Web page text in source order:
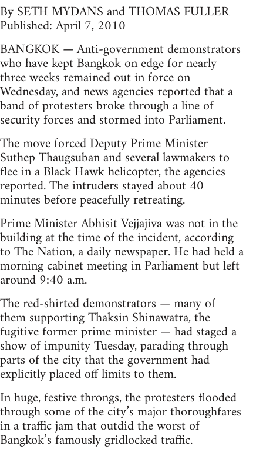
By SETH MYDANS and THOMAS FULLER
Published: April 7, 2010
BANGKOK — Anti-government demonstrators
who have kept Bangkok on edge for nearly
three weeks remained out in force on
Wednesday, and news agencies reported that a
band of protesters broke through a line of
security forces and stormed into Parliament.
The move forced Deputy Prime Minister
Suthep Thaugsuban and several lawmakers to
flee in a Black Hawk helicopter, the agencies
reported. The intruders stayed about 40
minutes before peacefully retreating.
Prime Minister Abhisit Vejjajiva was not in the
building at the time of the incident, according
to The Nation, a daily newspaper. He had held a
morning cabinet meeting in Parliament but left
around 9:40 a.m.
The red-shirted demonstrators — many of
them supporting Thaksin Shinawatra, the
fugitive former prime minister — had staged a
show of impunity Tuesday, parading through
parts of the city that the government had
explicitly placed off limits to them.
In huge, festive throngs, the protesters flooded
through some of the city’s major thoroughfares
in a traffic jam that outdid the worst of
Bangkok’s famously gridlocked traffic.